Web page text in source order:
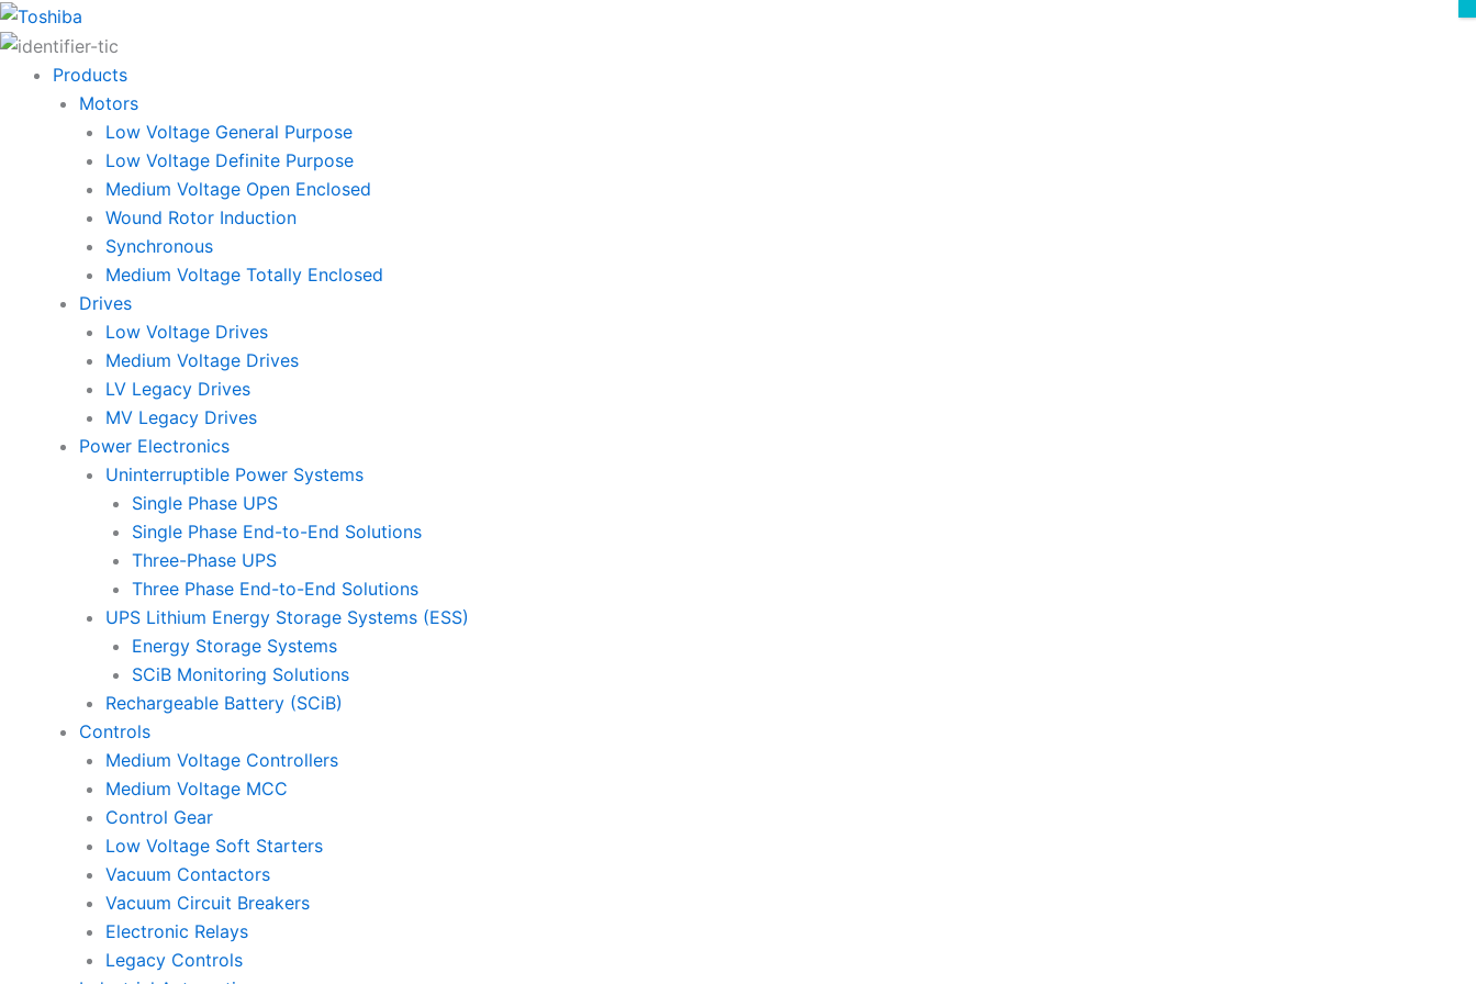
Skip
to
contentProducts
Motors
Low Voltage General Purpose
Low Voltage Definite Purpose
Medium Voltage Open Enclosed
Wound Rotor Induction
Synchronous
Medium Voltage Totally Enclosed
Drives
Low Voltage Drives
Medium Voltage Drives
LV Legacy Drives
MV Legacy Drives
Power Electronics
Uninterruptible Power Systems
Single Phase UPS
Single Phase End-to-End Solutions
Three-Phase UPS
Three Phase End-to-End Solutions
UPS Lithium Energy Storage Systems (ESS)
Energy Storage Systems
SCiB Monitoring Solutions
Rechargeable Battery (SCiB)
Controls
Medium Voltage Controllers
Medium Voltage MCC
Control Gear
Low Voltage Soft Starters
Vacuum Contactors
Vacuum Circuit Breakers
Electronic Relays
Legacy Controls